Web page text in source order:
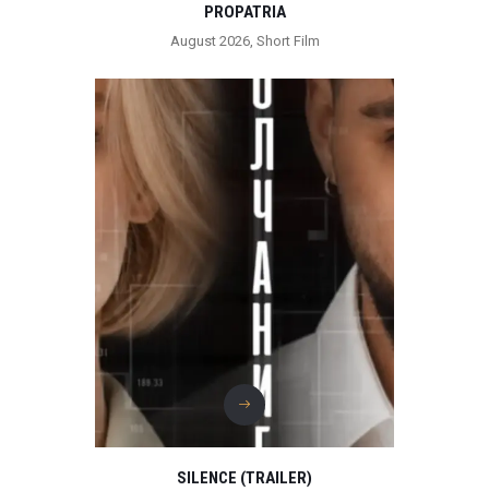
PROPATRIA
August 2026, Short Film
SILENCE (TRAILER)